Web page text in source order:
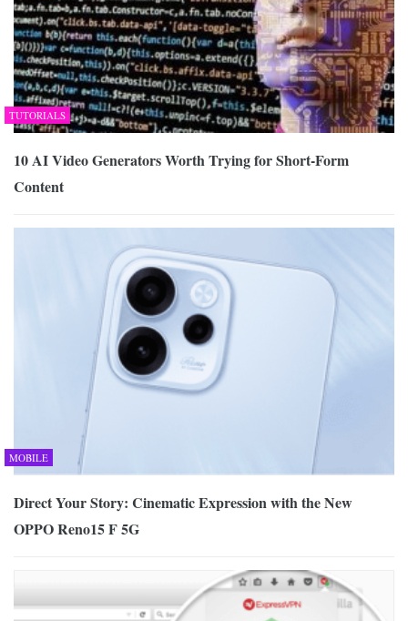
TUTORIALS
10 AI Video Generators Worth Trying for Short-Form
Content
MOBILE
Direct Your Story: Cinematic Expression with the New
OPPO Reno15 F 5G